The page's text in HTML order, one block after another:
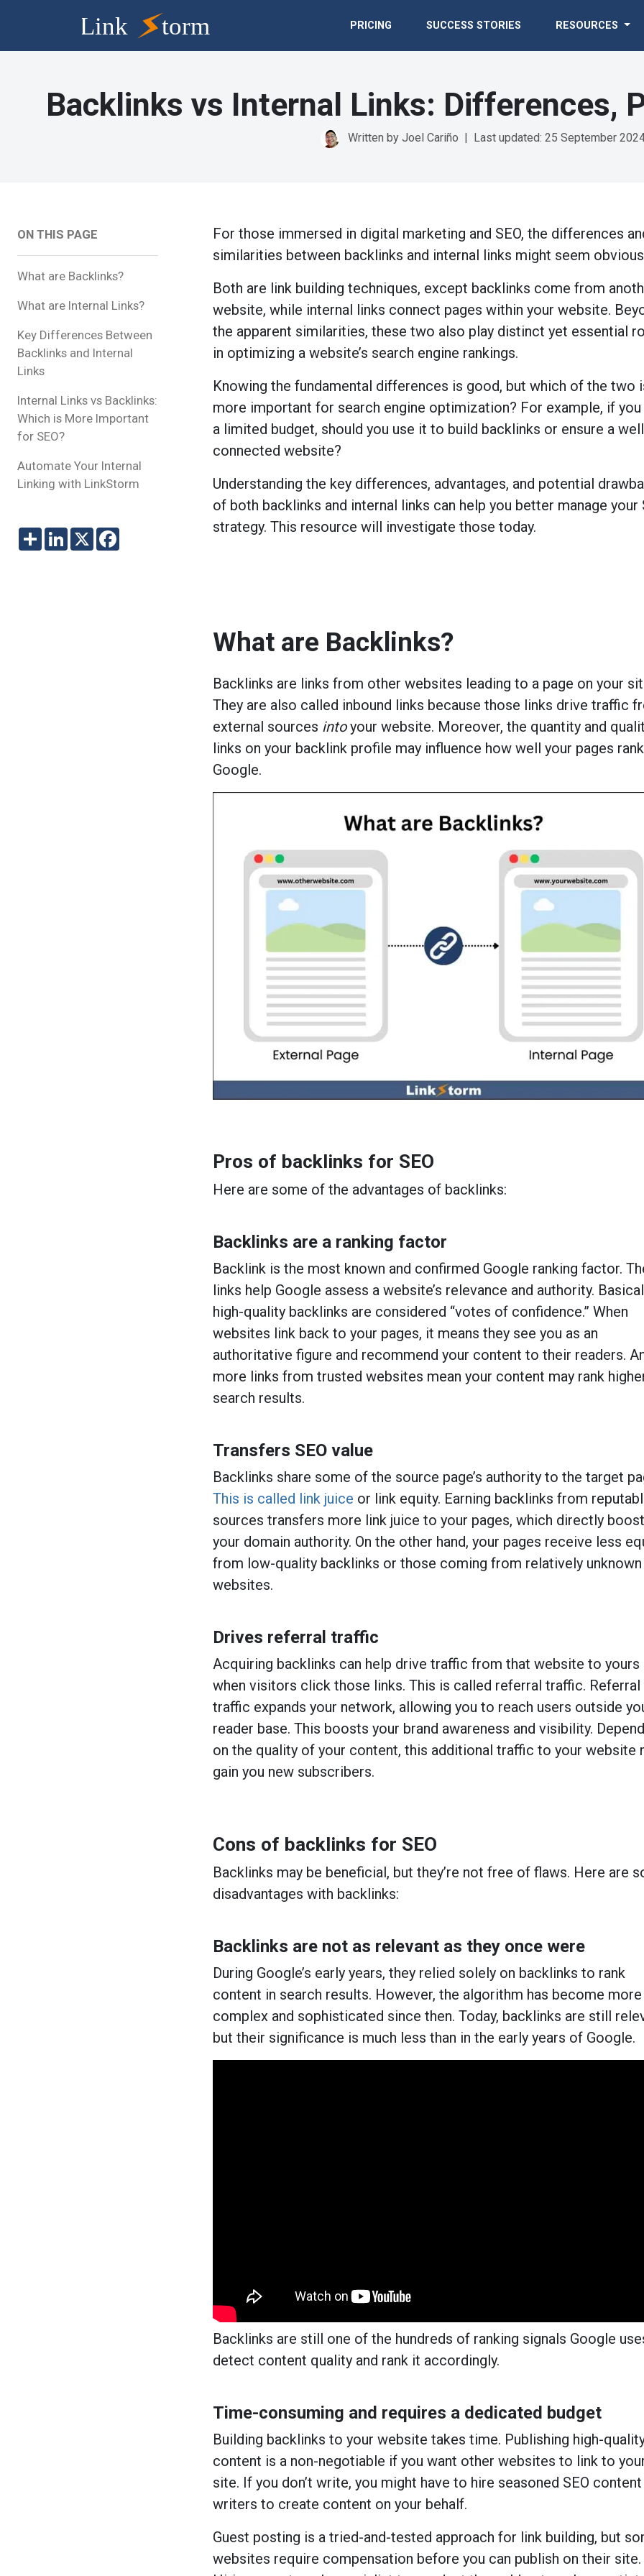
PRICING SUCCESS STORIES RESOURCES
Backlinks vs Internal Links: Differences,
Written by Joel Cariño | Last updated: 25 September
ON THIS PAGE
What are Backlinks?
What are Internal Links?
Key Differences Between
Backlinks and Internal
Links
Internal Links vs Backlinks:
Which is More Important
for SEO?
Automate Your Internal
Linking with LinkStorm
ShareLinkedIn
X
For those immersed in digital marketing and SEO, the differences
similarities between backlinks and internal links might seem
Both are link building techniques, except backlinks come from
website, while internal links connect pages within your website.
the apparent similarities, these two also play distinct yet essential
in optimizing a website’s search engine rankings.
Knowing the fundamental differences is good, but which of the two
more important for search engine optimization? For example, if you
a limited budget, should you use it to build backlinks or ensure a
connected website?
Understanding the key differences, advantages, and potential
of both backlinks and internal links can help you better manage your
strategy. This resource will investigate those today.
What are Backlinks?
Backlinks are links from other websites leading to a page on your
They are also called inbound links because those links drive traffic
external sources intoyour website. Moreover, the quantity and
links on your backlink profile may influence how well your pages
Google.
Pros of backlinks for SEO
Here are some of the advantages of backlinks:
Backlinks are a ranking factor
Backlink is the most known and confirmed Google ranking factor.
links help Google assess a website’s relevance and authority.
high-quality backlinks are considered “votes of confidence.” When
websites link back to your pages, it means they see you as an
authoritative figure and recommend your content to their readers.
more links from trusted websites mean your content may rank
search results.
Transfers SEO value
Backlinks share some of the source page’s authority to the target
This is called link juice or link equity. Earning backlinks from
sources transfers more link juice to your pages, which directly
your domain authority. On the other hand, your pages receive less
from low-quality backlinks or those coming from relatively unknown
websites.
Drives referral traffic
Acquiring backlinks can help drive traffic from that website to yours
when visitors click those links. This is called referral traffic. Referral
traffic expands your network, allowing you to reach users outside
reader base. This boosts your brand awareness and visibility.
on the quality of your content, this additional traffic to your website
gain you new subscribers.
Cons of backlinks for SEO
Backlinks may be beneficial, but they’re not free of flaws. Here are
disadvantages with backlinks:
Backlinks are not as relevant as they once were
During Google’s early years, they relied solely on backlinks to rank
content in search results. However, the algorithm has become more
complex and sophisticated since then. Today, backlinks are still
but their significance is much less than in the early years of Google.
Backlinks are still one of the hundreds of ranking signals Google
detect content quality and rank it accordingly.
Time-consuming and requires a dedicated budget
Building backlinks to your website takes time. Publishing high-
content is a non-negotiable if you want other websites to link to
site. If you don’t write, you might have to hire seasoned SEO content
writers to create content on your behalf.
Guest posting is a tried-and-tested approach for link building, but
websites require compensation before you can publish on their site.